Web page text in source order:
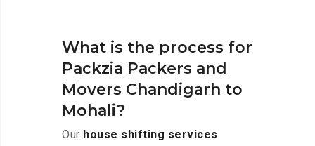
What is the process for
Packzia Packers and
Movers Chandigarh to
Mohali?
Our house shifting services